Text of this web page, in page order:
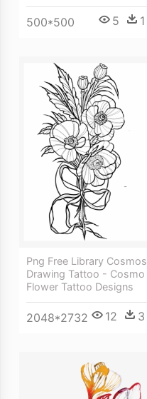
500*500 5 1
Png Free Library Cosmos
Drawing Tattoo - Cosmo
Flower Tattoo Designs
2048*2732 12 3